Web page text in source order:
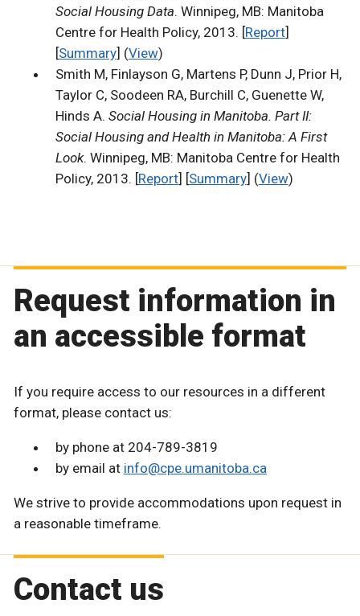
Social Housing Data. Winnipeg, MB: Manitoba
Centre for Health Policy, 2013. [Report]
[Summary] (View)
Smith M, Finlayson G, Martens P, Dunn J, Prior H,
Taylor C, Soodeen RA, Burchill C, Guenette W,
Hinds A. Social Housing in Manitoba. Part II:
Social Housing and Health in Manitoba: A First
Look. Winnipeg, MB: Manitoba Centre for Health
Policy, 2013. [Report] [Summary] (View)
Request information in
an accessible format
If you require access to our resources in a different
format, please contact us:
by phone at 204-789-3819
by email at info@cpe.umanitoba.ca
We strive to provide accommodations upon request in
a reasonable timeframe.
Contact us